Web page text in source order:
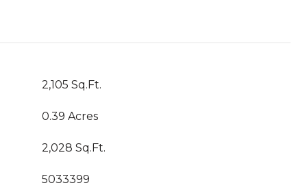
2,105 Sq.Ft.
0.39 Acres
2,028 Sq.Ft.
5033399